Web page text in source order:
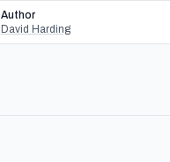
Author
David Harding